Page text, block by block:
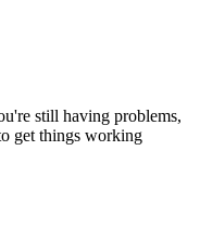
still having problems,
get things working